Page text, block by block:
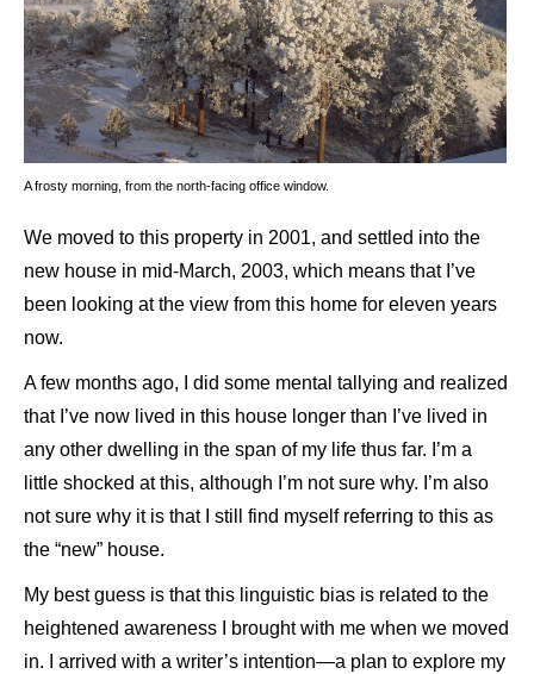
A frosty morning, from the north-facing office window.
We moved to this property in 2001, and settled into the
new house in mid-March, 2003, which means that I’ve
been looking at the view from this home for eleven years
now.
A few months ago, I did some mental tallying and realized
that I’ve now lived in this house longer than I’ve lived in
any other dwelling in the span of my life thus far. I’m a
little shocked at this, although I’m not sure why. I’m also
not sure why it is that I still find myself referring to this as
the “new” house.
My best guess is that this linguistic bias is related to the
heightened awareness I brought with me when we moved
in. I arrived with a writer’s intention—a plan to explore my